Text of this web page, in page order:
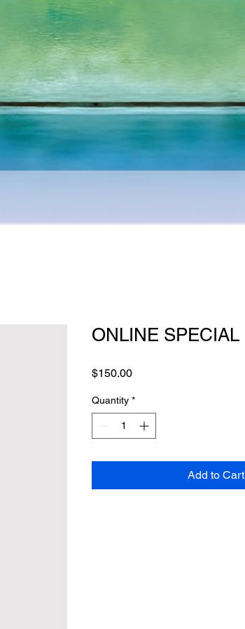
ONLINE SPECIAL
$150.00Price
Quantity *
Add to Cart